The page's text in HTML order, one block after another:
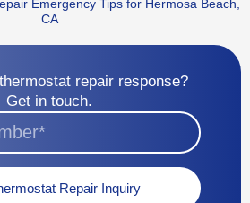
Emergency Tips for Hermosa Beach,
CA
repair response?
Get in touch.
Repair Inquiry